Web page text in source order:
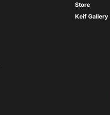
Store
Keif Gallery